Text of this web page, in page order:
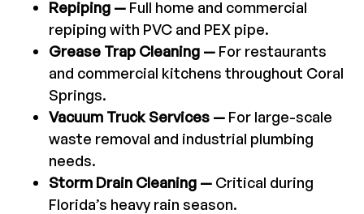
Repiping — Full home and commercial
repiping with PVC and PEX pipe.
Grease Trap Cleaning — For restaurants
and commercial kitchens throughout Coral
Springs.
Vacuum Truck Services — For large-scale
waste removal and industrial plumbing
needs.
Storm Drain Cleaning — Critical during
Florida’s heavy rain season.